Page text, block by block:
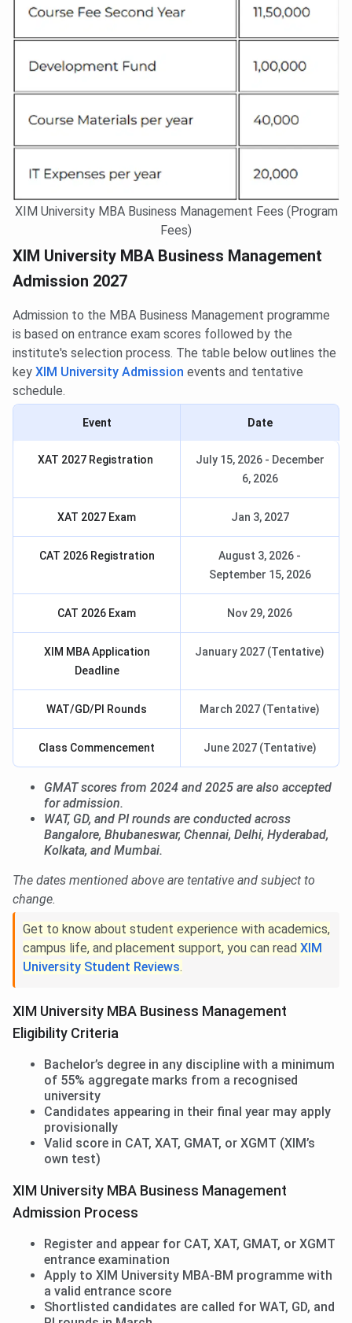
XIM University MBA Business Management Fees (Program
Fees)
XIM University MBA Business Management
Admission 2027
Admission to the MBA Business Management programme
is based on entrance exam scores followed by the
institute's selection process. The table below outlines the
key XIM University Admission events and tentative
schedule.
Event Date
XAT 2027 Registration
July 15, 2026 - December
6, 2026
XAT 2027 Exam Jan 3, 2027
CAT 2026 Registration
August 3, 2026 -
September 15, 2026
CAT 2026 Exam Nov 29, 2026
XIM MBA Application
Deadline
January 2027 (Tentative)
WAT/GD/PI Rounds March 2027 (Tentative)
Class Commencement June 2027 (Tentative)
GMAT scores from 2024 and 2025 are also accepted
for admission.
WAT, GD, and PI rounds are conducted across
Bangalore, Bhubaneswar, Chennai, Delhi, Hyderabad,
Kolkata, and Mumbai.
The dates mentioned above are tentative and subject to
change.
Get to know about student experience with academics,
campus life, and placement support, you can read XIM
University Student Reviews.
XIM University MBA Business Management
Eligibility Criteria
Bachelor’s degree in any discipline with a minimum
of 55% aggregate marks from a recognised
university
Candidates appearing in their final year may apply
provisionally
Valid score in CAT, XAT, GMAT, or XGMT (XIM’s
own test)
XIM University MBA Business Management
Admission Process
Register and appear for CAT, XAT, GMAT, or XGMT
entrance examination
Apply to XIM University MBA-BM programme with
a valid entrance score
Shortlisted candidates are called for WAT, GD, and